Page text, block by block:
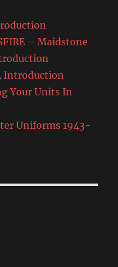
– Maidstone
Introduction
Your Units In
Uniforms 1943-